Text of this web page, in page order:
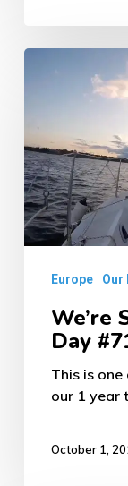
ATW
Trip
Day
#71
Europe Our
We’re
Day
This is
our 1 year
October 1,